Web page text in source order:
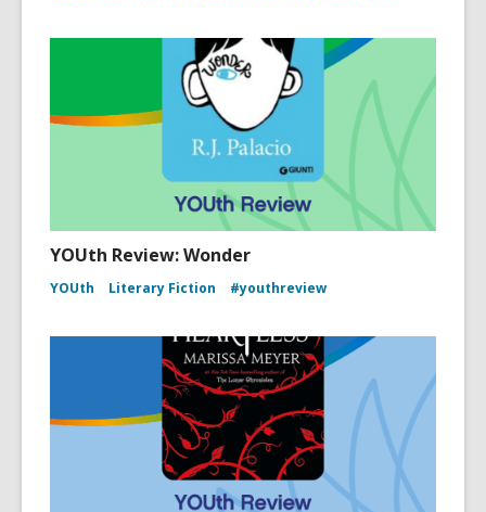
YOUth Review: Wonder
YOUth Literary Fiction #youthreview